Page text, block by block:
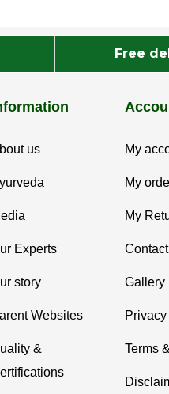
Free
us
Experts
story
Websites
&
My
My
My
Gallery
Terms